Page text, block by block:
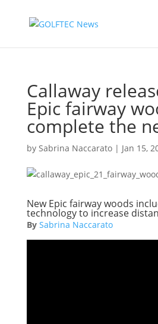
Callaway
Epic fairway
complete the
by Sabrina Naccarato| Jan 15,
New Epic fairway woods
technology to increase
By Sabrina Naccarato